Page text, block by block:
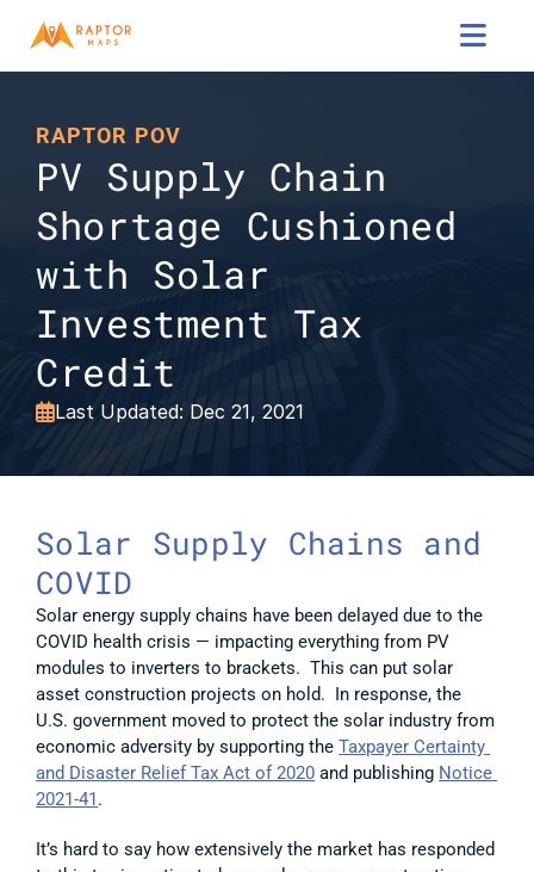

RAPTOR POV
PV Supply Chain
Shortage Cushioned
with Solar
Investment Tax
Credit
Last Updated: Dec 21, 2021
Solar Supply Chains and
COVID
Solar energy supply chains have been delayed due to the
COVID health crisis — impacting everything from PV
modules to inverters to brackets.  This can put solar
asset construction projects on hold.  In response, the
U.S. government moved to protect the solar industry from
economic adversity by supporting the Taxpayer Certainty
and Disaster Relief Tax Act of 2020 and publishing Notice
2021-41.
It’s hard to say how extensively the market has responded